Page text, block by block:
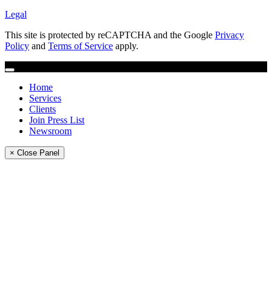
Legal
This site is protected by reCAPTCHA and the Google Privacy
Policy and Terms of Service apply.
Home
Services
Clients
Join Press List
Newsroom
× Close Panel